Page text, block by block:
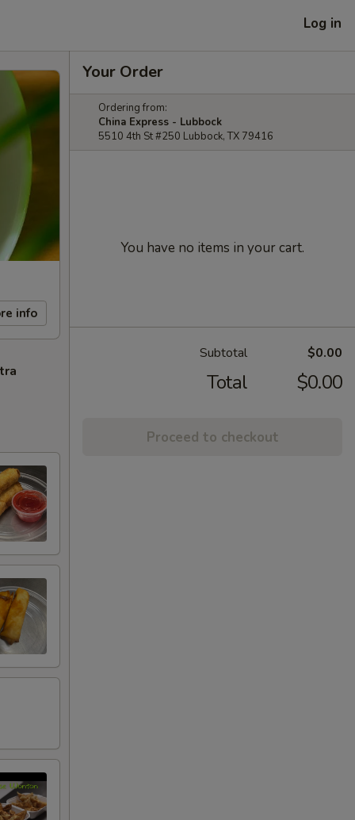
Log in
info
Your Order
Ordering from:
China Express - Lubbock
5510 4th St #250 Lubbock, TX 79416
You have no items in your cart.
Subtotal $0.00
Total $0.00
Proceed to checkout